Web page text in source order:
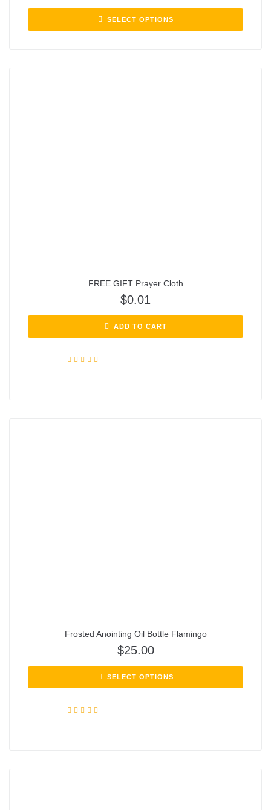
SELECT OPTIONS
FREE GIFT Prayer Cloth
$0.01
ADD TO CART
Frosted Anointing Oil Bottle Flamingo
$25.00
SELECT OPTIONS